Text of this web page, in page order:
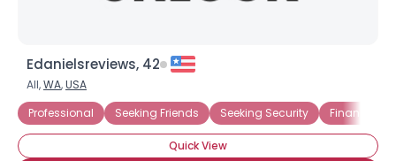
Edanielsreviews, 42
All,WA,USA
Professional
Seeking Friends Seeking Security Financially
Quick View